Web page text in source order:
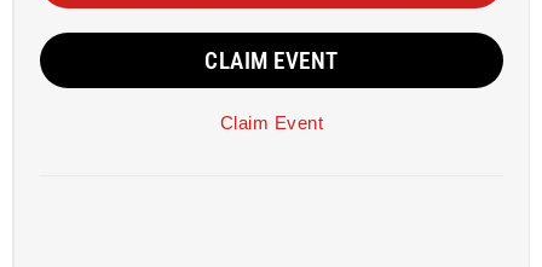
CLAIM EVENT
Claim Event